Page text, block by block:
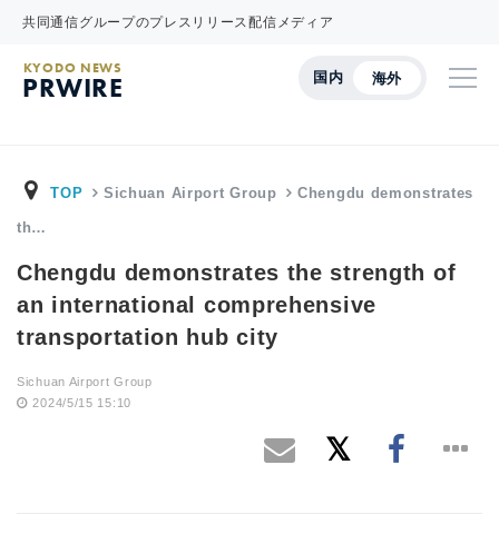
共同通信グループのプレスリリース配信メディア
国内 海外
KYODO NEWS
PRWIRE
TOP Sichuan Airport Group Chengdu demonstrates
th…
Chengdu demonstrates the strength of
an international comprehensive
transportation hub city
Sichuan Airport Group
2024/5/15 15:10